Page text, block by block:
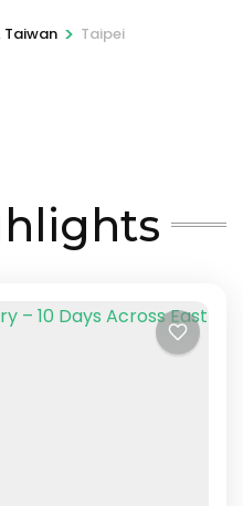
> Taipei